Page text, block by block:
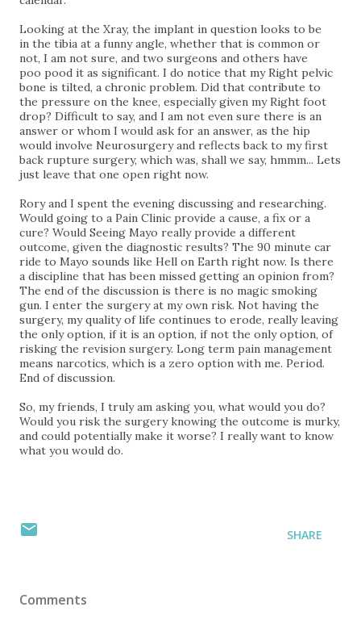
Looking at the Xray, the implant in question looks to be
in the tibia at a funny angle, whether that is common or
not, I am not sure, and two surgeons and others have
poo pood it as significant. I do notice that my Right pelvic
bone is tilted, a chronic problem. Did that contribute to
the pressure on the knee, especially given my Right foot
drop? Difficult to say, and I am not even sure there is an
answer or whom I would ask for an answer, as the hip
would involve Neurosurgery and reflects back to my first
back rupture surgery, which was, shall we say, hmmm... Lets
just leave that one open right now.
Rory and I spent the evening discussing and researching.
Would going to a Pain Clinic provide a cause, a fix or a
cure? Would Seeing Mayo really provide a different
outcome, given the diagnostic results? The 90 minute car
ride to Mayo sounds like Hell on Earth right now. Is there
a discipline that has been missed getting an opinion from?
The end of the discussion is there is no magic smoking
gun. I enter the surgery at my own risk. Not having the
surgery, my quality of life continues to erode, really leaving
the only option, if it is an option, if not the only option, of
risking the revision surgery. Long term pain management
means narcotics, which is a zero option with me. Period.
End of discussion.
So, my friends, I truly am asking you, what would you do?
Would you risk the surgery knowing the outcome is murky,
and could potentially make it worse? I really want to know
what you would do.
SHARE
Comments